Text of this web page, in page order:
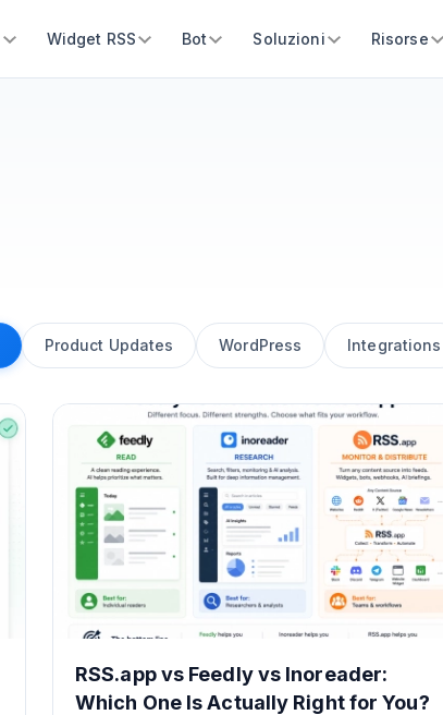
Widget RSS Bot Soluzioni Risorse
Product Updates WordPress Integrations
RSS.app vs Feedly vs Inoreader:
Which One Is Actually Right for You?